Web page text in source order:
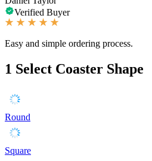
Verified Buyer
Easy and simple ordering process.
1 Select Coaster Shape
Round
Square